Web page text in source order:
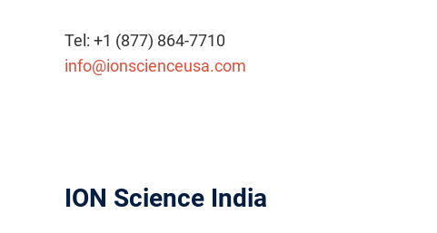
Tel: +1 (877) 864-7710
info@ionscienceusa.com
ION Science India